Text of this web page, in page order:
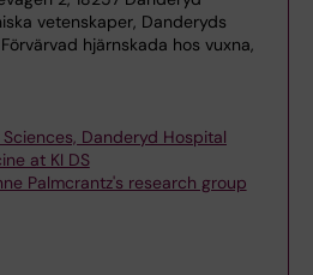
vetenskaper, Danderyds
hjärnskada hos vuxna,
Danderyd Hospital
at KI DS
Palmcrantz's research group